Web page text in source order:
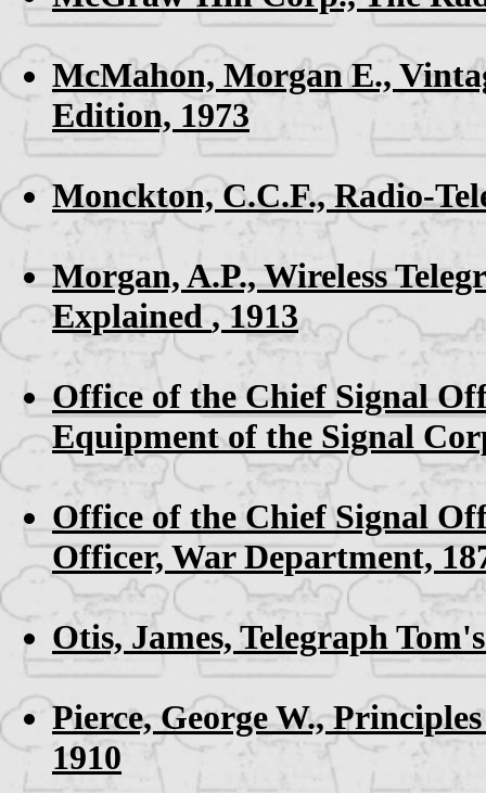
McMahon, Morgan E.,
Edition, 1973
Monckton, C.C.F.,Radio-
Morgan, A.P.,Wireless
Explained, 1913
Office of the Chief Signal
Equipment of the Signal
Office of the Chief Signal
Officer, War Department,
Otis, James,Telegraph
Pierce, George W.,
1910